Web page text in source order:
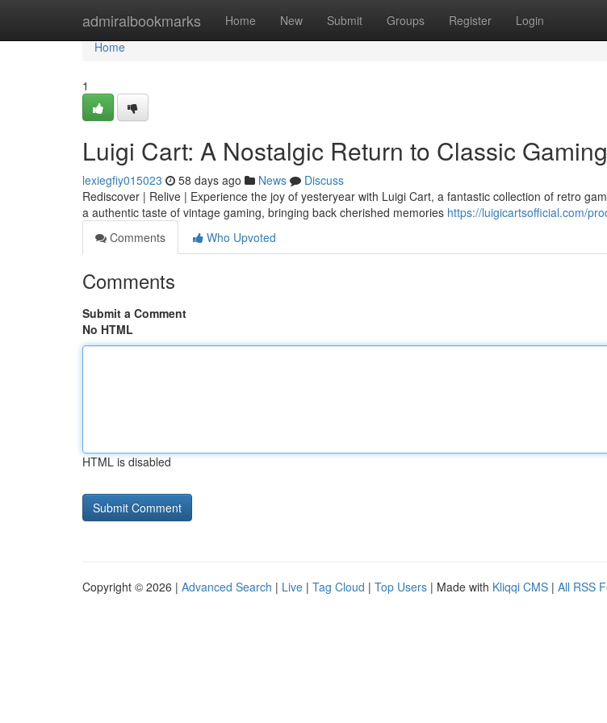
admiralbookmarks Home New Submit Groups Register Login
Home
Home
1
Luigi Cart: A Nostalgic Return to Classic Gaming
lexiegfiy015023 58 days ago News
Discuss
Rediscover | Relive | Experience the joy of yesteryear with Luigi Cart, a fantastic collection of retro
a authentic taste of vintage gaming, bringing back cherished memories https://luigicartsofficial.com/
Comments
Who Upvoted
Comments
Submit a Comment
No HTML
HTML is disabled
Copyright © 2026 | Advanced Search | Live | Tag Cloud | Top Users | Made with Kliqqi CMS | All RSS